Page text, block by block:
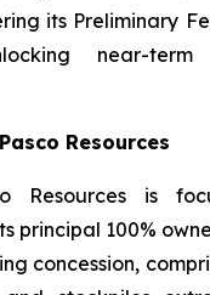
its Preliminary
near-term
Resources
Resources is
principal 100%
concession,